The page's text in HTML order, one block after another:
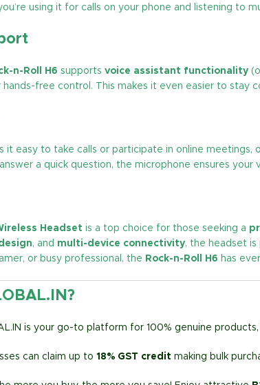
using it for calls on your phone and listening to
n-Roll H6 supports voice assistant functionality
free control. This makes it even easier to
it easy to take calls or participate in online
a quick question, the microphone ensures your
Headset is a top choice for those seeking a
, and multi-device connectivity, the headset
or busy professional, the Rock-n-Roll H6 has
is your go-to platform for 100% genuine
can claim up to 18% GST credit making bulk